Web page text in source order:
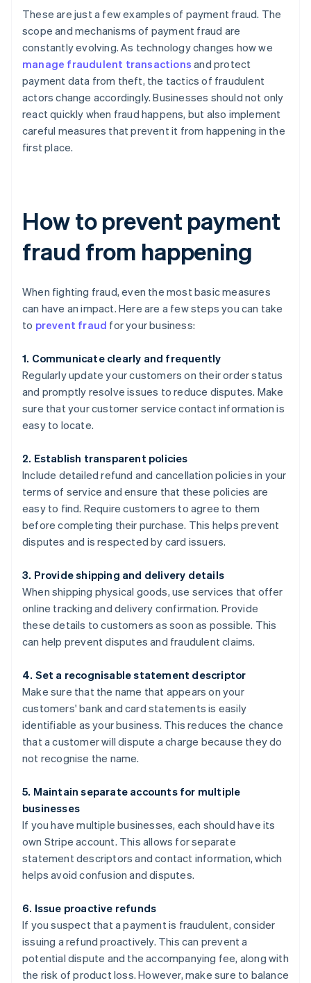
These are just a few examples of payment fraud. The
scope and mechanisms of payment fraud are
constantly evolving. As technology changes how we
manage fraudulent transactions and protect
payment data from theft, the tactics of fraudulent
actors change accordingly. Businesses should not only
react quickly when fraud happens, but also implement
careful measures that prevent it from happening in the
first place.
How to prevent payment
fraud from happening
When fighting fraud, even the most basic measures
can have an impact. Here are a few steps you can take
to prevent fraud for your business:
1. Communicate clearly and frequently
Regularly update your customers on their order status
and promptly resolve issues to reduce disputes. Make
sure that your customer service contact information is
easy to locate.
2. Establish transparent policies
Include detailed refund and cancellation policies in your
terms of service and ensure that these policies are
easy to find. Require customers to agree to them
before completing their purchase. This helps prevent
disputes and is respected by card issuers.
3. Provide shipping and delivery details
When shipping physical goods, use services that offer
online tracking and delivery confirmation. Provide
these details to customers as soon as possible. This
can help prevent disputes and fraudulent claims.
4. Set a recognisable statement descriptor
Make sure that the name that appears on your
customers' bank and card statements is easily
identifiable as your business. This reduces the chance
that a customer will dispute a charge because they do
not recognise the name.
5. Maintain separate accounts for multiple
businesses
If you have multiple businesses, each should have its
own Stripe account. This allows for separate
statement descriptors and contact information, which
helps avoid confusion and disputes.
6. Issue proactive refunds
If you suspect that a payment is fraudulent, consider
issuing a refund proactively. This can prevent a
potential dispute and the accompanying fee, along with
the risk of product loss. However, make sure to balance